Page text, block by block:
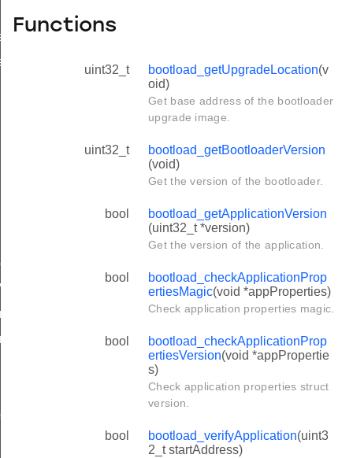
Functions
uint32_t bootload_getUpgradeLocation(v
oid)
Get base address of the bootloader
upgrade image.
uint32_t
bootload_getBootloaderVersion
(void)
Get the version of the bootloader.
bool
bootload_getApplicationVersion
(uint32_t *version)
Get the version of the application.
bool
bootload_checkApplicationProp
ertiesMagic(void *appProperties)
Check application properties magic.
bool
bootload_checkApplicationProp
ertiesVersion(void *appPropertie
s)
Check application properties struct
version.
bool bootload_verifyApplication(uint3
2_t startAddress)